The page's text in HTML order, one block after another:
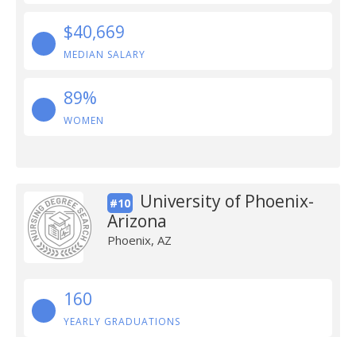
$40,669
MEDIAN SALARY
89%
WOMEN
#10
University of Phoenix-
Arizona
Phoenix, AZ
160
YEARLY GRADUATIONS